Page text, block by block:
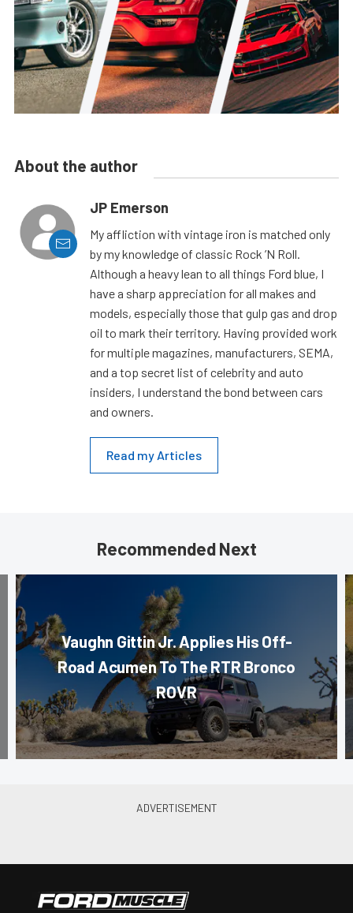
About the author
JP Emerson
My affliction with vintage iron is matched only
by my knowledge of classic Rock ’N Roll.
Although a heavy lean to all things Ford blue, I
have a sharp appreciation for all makes and
models, especially those that gulp gas and drop
oil to mark their territory. Having provided work
for multiple magazines, manufacturers, SEMA,
and a top secret list of celebrity and auto
insiders, I understand the bond between cars
and owners.
Read my Articles
Recommended Next
Vaughn Gittin Jr. Applies His Off-
Road Acumen To The RTR Bronco
ROVR